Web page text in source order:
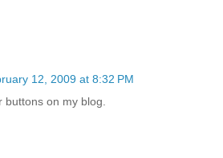
12, 2009 at 8:32 PM
buttons on my blog.